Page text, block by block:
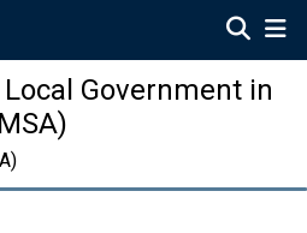
Government in